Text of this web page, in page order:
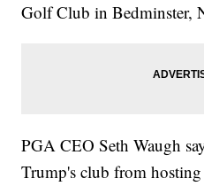
Golf Club in Bedminster,
PGA CEO Seth Waugh
Trump's club from